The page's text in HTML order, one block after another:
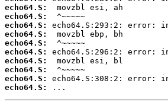
echo64.S:
echo64.S:
echo64.S:
echo64.S:
echo64.S:
echo64.S:
echo64.S:
echo64.S:
echo64.S:
echo64.S:
...